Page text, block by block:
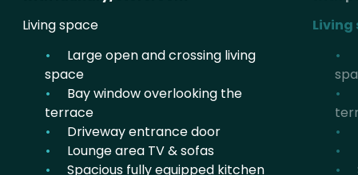
Living space
Large open and crossing living
space
Bay window overlooking the
terrace
Driveway entrance door
Lounge area TV & sofas
Spacious fully equipped kitchen
Living